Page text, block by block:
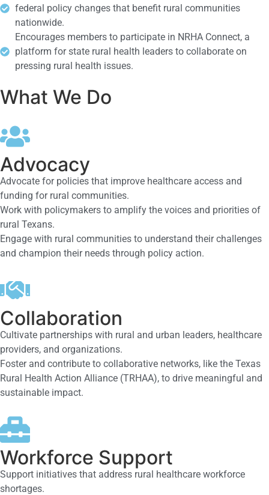
federal policy changes that benefit rural communities
nationwide.
Encourages members to participate in NRHA Connect, a
platform for state rural health leaders to collaborate on
pressing rural health issues.
What We Do
Advocacy
Advocate for policies that improve healthcare access and
funding for rural communities.
Work with policymakers to amplify the voices and priorities of
rural Texans.
Engage with rural communities to understand their challenges
and champion their needs through policy action.
Collaboration
Cultivate partnerships with rural and urban leaders, healthcare
providers, and organizations.
Foster and contribute to collaborative networks, like the Texas
Rural Health Action Alliance (TRHAA), to drive meaningful and
sustainable impact.
Workforce Support
Support initiatives that address rural healthcare workforce
shortages.